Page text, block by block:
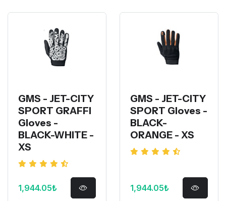
GMS - JET-CITY
SPORT GRAFFI
Gloves -
BLACK-WHITE -
XS
1,944.05₺
GMS - JET-CITY
SPORT Gloves -
BLACK-
ORANGE - XS
1,944.05₺